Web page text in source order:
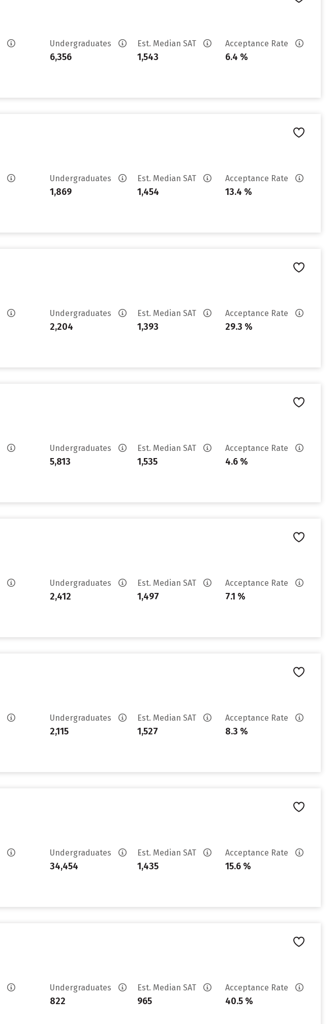
Undergraduates
6,356
Est. Median SAT
1,543
Acceptance Rate
6.4 %
Undergraduates
1,869
Est. Median SAT
1,454
Acceptance Rate
13.4 %
Undergraduates
2,204
Est. Median SAT
1,393
Acceptance Rate
29.3 %
Undergraduates
5,813
Est. Median SAT
1,535
Acceptance Rate
4.6 %
Undergraduates
2,412
Est. Median SAT
1,497
Acceptance Rate
7.1 %
Undergraduates
2,115
Est. Median SAT
1,527
Acceptance Rate
8.3 %
Undergraduates
34,454
Est. Median SAT
1,435
Acceptance Rate
15.6 %
Undergraduates
822
Est. Median SAT
965
Acceptance Rate
40.5 %